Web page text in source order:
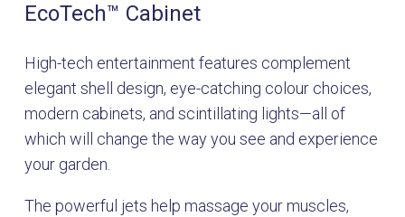
EcoTech™ Cabinet
High-tech entertainment features complement
elegant shell design, eye-catching colour choices,
modern cabinets, and scintillating lights—all of
which will change the way you see and experience
your garden.
The powerful jets help massage your muscles,